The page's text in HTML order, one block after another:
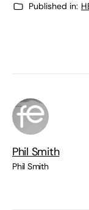
Published in:
Phil Smith
Phil Smith